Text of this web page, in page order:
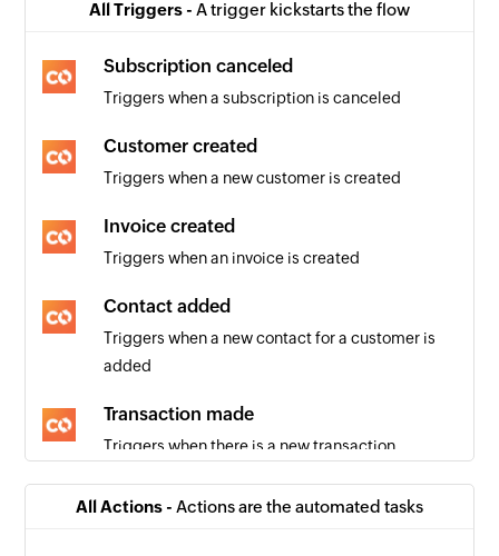
All Triggers - A trigger kickstarts the flow
Subscription canceled
Triggers when a subscription is canceled
Customer created
Triggers when a new customer is created
Invoice created
Triggers when an invoice is created
Contact added
Triggers when a new contact for a customer is
added
Transaction made
Triggers when there is a new transaction
Subscription created
All Actions - Actions are the automated tasks